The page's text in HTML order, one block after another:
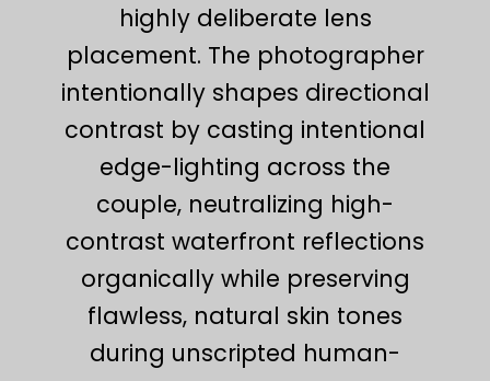
highly deliberate lens
placement. The photographer
intentionally shapes directional
contrast by casting intentional
edge-lighting across the
couple, neutralizing high-
contrast waterfront reflections
organically while preserving
flawless, natural skin tones
during unscripted human-